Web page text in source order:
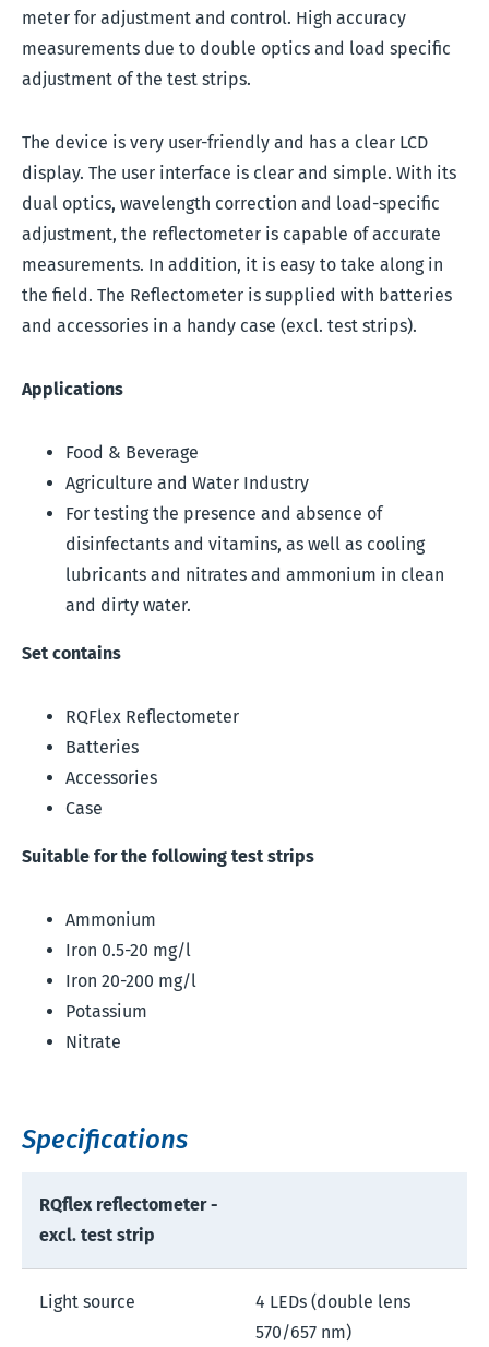
meter for adjustment and control. High accuracy
measurements due to double optics and load specific
adjustment of the test strips.
The device is very user-friendly and has a clear LCD
display. The user interface is clear and simple. With its
dual optics, wavelength correction and load-specific
adjustment, the reflectometer is capable of accurate
measurements. In addition, it is easy to take along in
the field. The Reflectometer is supplied with batteries
and accessories in a handy case (excl. test strips).
Applications
Food & Beverage
Agriculture and Water Industry
For testing the presence and absence of
disinfectants and vitamins, as well as cooling
lubricants and nitrates and ammonium in clean
and dirty water.
Set contains
RQFlex Reflectometer
Batteries
Accessories
Case
Suitable for the following test strips
Ammonium
Iron 0.5-20 mg/l
Iron 20-200 mg/l
Potassium
Nitrate
Specifications
RQflex reflectometer -
excl. test strip
Light source
4 LEDs (double lens
570/657 nm)